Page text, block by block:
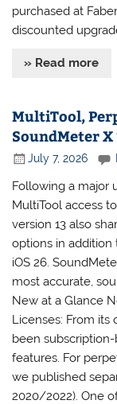
purchased at
discounted
» Read more
MultiTool,
SoundMeter X
July 7, 2026
Following a major
MultiTool access
version 13 also
options in addition
iOS 26.
most accurate,
New at a Glance
Licenses: From its
been
features. For
we published
2020/2022). One